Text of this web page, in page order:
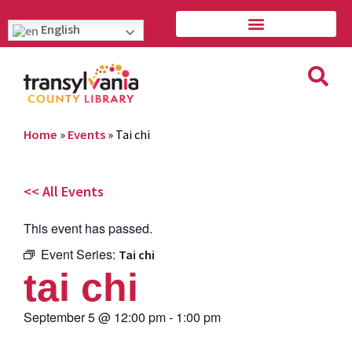
English
Home » Events » Tai chi
<< All Events
This event has passed.
Event Series: Tai chi
tai chi
September 5@ 12:00 pm- 1:00 pm